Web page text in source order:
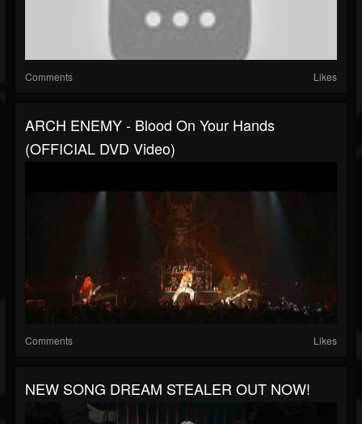
Comments Likes
ARCH ENEMY - Blood On Your Hands
(OFFICIAL DVD Video)
Comments Likes
NEW SONG DREAM STEALER OUT NOW!